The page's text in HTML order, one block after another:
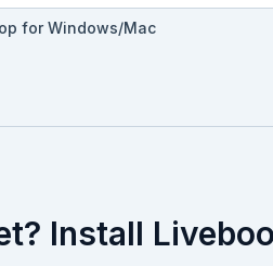
for Windows/Mac
Install